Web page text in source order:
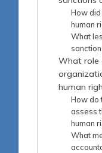
How
human
What
What role
human
How do
assess
human
What